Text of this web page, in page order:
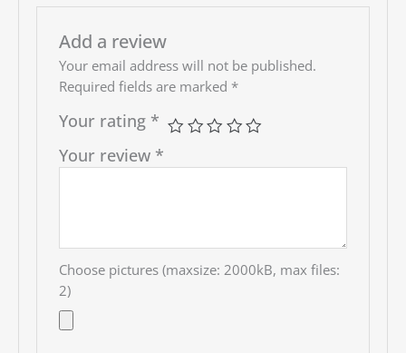
Add a review
Your email address will not be published.
Required fields are marked *
Your rating *
Your review *
Choose pictures (maxsize: 2000kB, max files:
2)